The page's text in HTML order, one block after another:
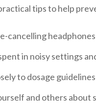
tips to help
cancelling
in noisy settings
to dosage
and others about